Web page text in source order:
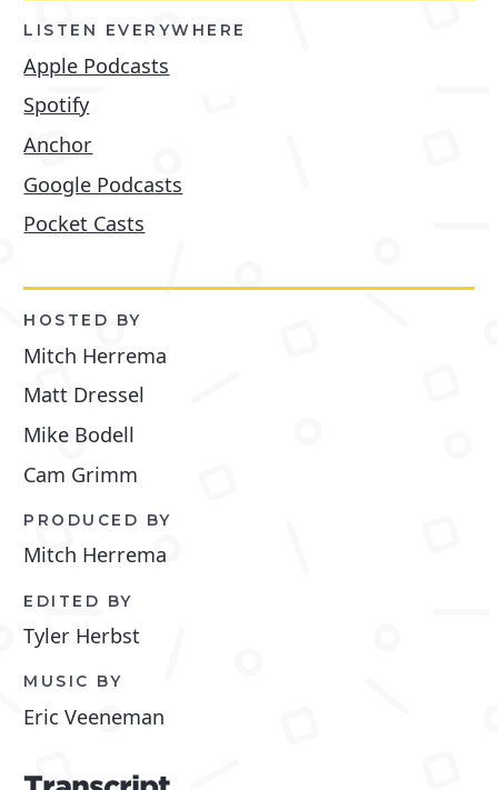
LISTEN EVERYWHERE
Apple Podcasts
Spotify
Anchor
Google Podcasts
Pocket Casts
HOSTED BY
Mitch Herrema
Matt Dressel
Mike Bodell
Cam Grimm
PRODUCED BY
Mitch Herrema
EDITED BY
Tyler Herbst
MUSIC BY
Eric Veeneman